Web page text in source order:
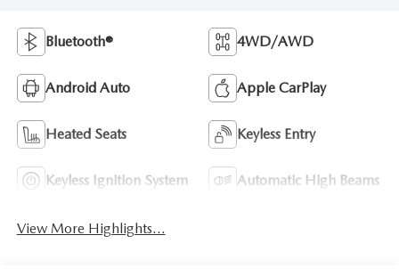
Bluetooth® 4WD/AWD
Android Auto Apple CarPlay
Heated Seats Keyless Entry
Keyless Ignition System Automatic High Beams
View More Highlights...